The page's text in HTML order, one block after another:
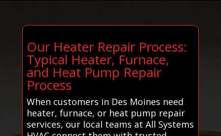
Our Heater Repair Process:
Typical Heater, Furnace,
and Heat Pump Repair
Process
When customers in Des Moines need
heater, furnace, or heat pump repair
services, our local teams at All Systems